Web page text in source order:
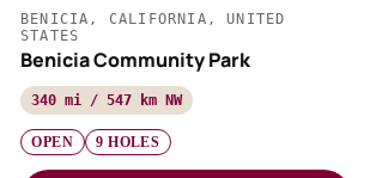
BENICIA, CALIFORNIA, UNITED
STATES
Benicia Community Park
340 mi / 547 km NW
OPEN 9 HOLES